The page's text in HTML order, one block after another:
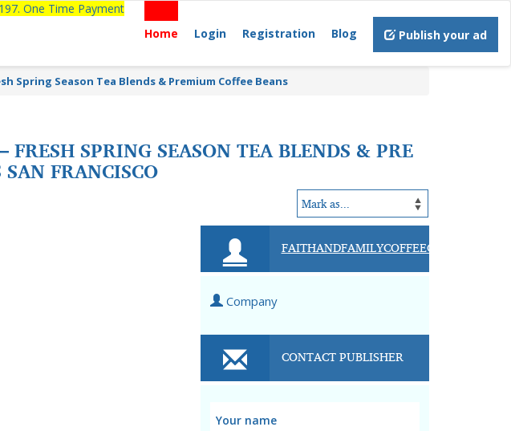
One Time Payment
Home
Login Registration Blog Publish your ad
Spring Season Tea Blends & Premium Coffee Beans
SPRING SEASON TEA BLENDS & PRE
FRANCISCO
FAITHANDFAMILYCOFFEECOMPANY
Company
CONTACT PUBLISHER